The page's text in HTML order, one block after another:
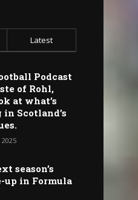
Latest
Podcast
of Rohl,
at what’s
Scotland’s
2025
season’s
in Formula